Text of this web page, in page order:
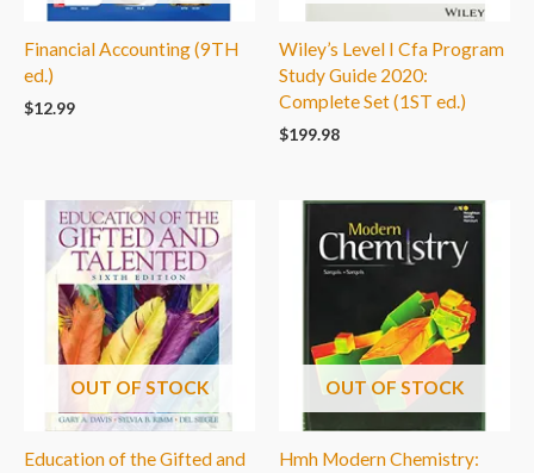
Financial Accounting (9TH
ed.)
$12.99
Wiley’s Level I Cfa Program
Study Guide 2020:
Complete Set (1ST ed.)
$199.98
OUT OF STOCK
Education of the Gifted and
OUT OF STOCK
Hmh Modern Chemistry: